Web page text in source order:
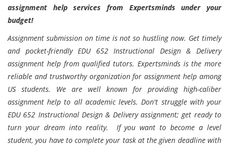
assignment help services from Expertsminds under your
budget!
Assignment submission on time is not so hustling now. Get timely
and pocket-friendly EDU 652 Instructional Design & Delivery
assignment help from qualified tutors. Expertsminds is the more
reliable and trustworthy organization for assignment help among
US students. We are well known for providing high-caliber
assignment help to all academic levels. Don't struggle with your
EDU 652 Instructional Design & Delivery assignment; get ready to
turn your dream into reality. If you want to become a level
student, you have to complete your task at the given deadline with